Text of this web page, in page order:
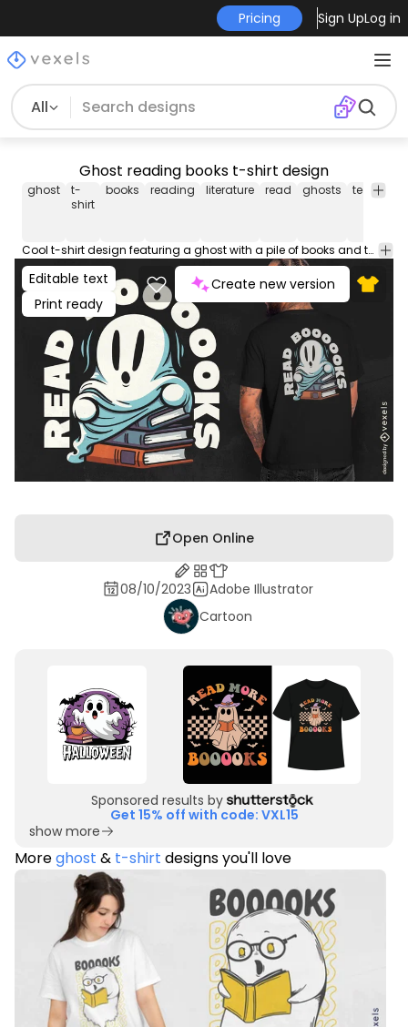
Pricing Sign UpLog in
All
Ghost reading books t-shirt design
ghost
t-
shirt
books reading literature read ghosts tee shirt
Cool t-shirt design featuring a ghost with a pile of books and the quote "Read books". This Graphic Tee design can be used on shirts, hoodies and other merch products. Comes with a transparent PNG file, perfect for POD platforms like Merch by Amazon, Redbubble, Teespring, Printful and more.
Editable text
Print ready
Create new version
Open Online
08/10/2023
Adobe Illustrator
Cartoon
Sponsored results by
Get 15% off with code: VXL15
show more
Moreghost & t-shirt designs you'll love